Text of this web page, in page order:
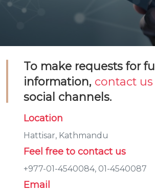
To make requests for
information, contact us
social channels.
Location
Hattisar, Kathmandu
Feel free to contact us
+977-01-4540084, 01-4540087
Email